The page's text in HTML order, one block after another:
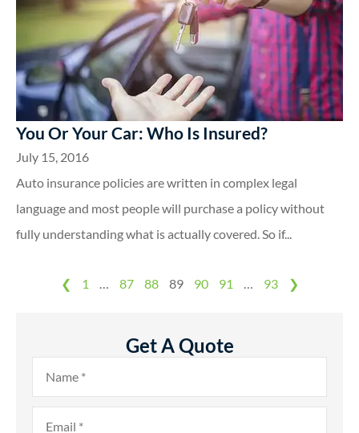
You Or Your Car: Who Is Insured?
July 15, 2016
Auto insurance policies are written in complex legal
language and most people will purchase a policy without
fully understanding what is actually covered. So if...
❮ 1 87 88 89 90 91 93 ❯
Get A Quote
Name*
Email*